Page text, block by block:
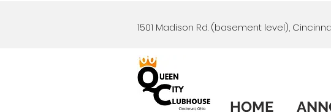
1501 Madison Rd. (basement level),
HOME